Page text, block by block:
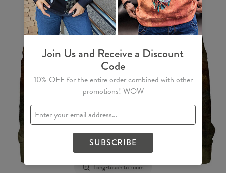
Long-touch to zoom
Join Us and Receive a Discount
Code
10% OFF for the entire order combined with other
promotions! WOW
SUBSCRIBE